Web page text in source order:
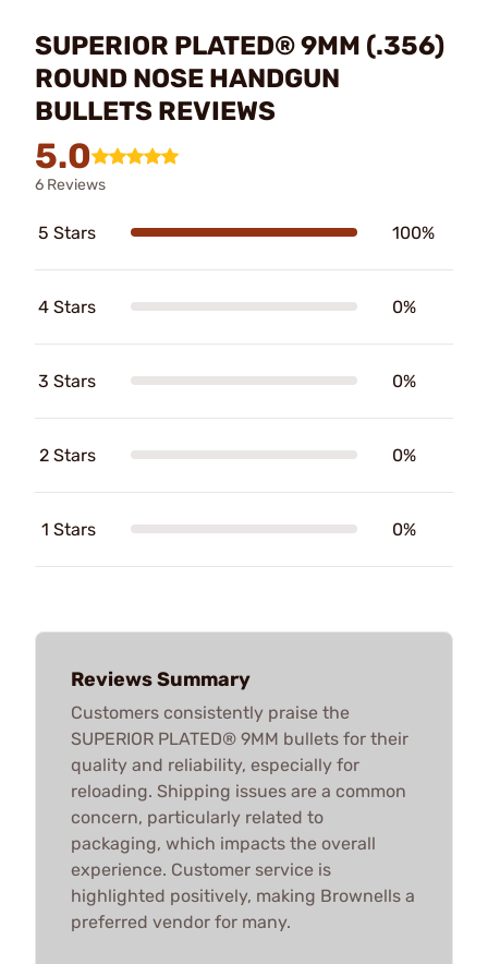
SUPERIOR PLATED® 9MM (.356)
ROUND NOSE HANDGUN
BULLETS REVIEWS
5.0
6 Reviews
5 Stars 100%
4 Stars 0%
3 Stars 0%
2 Stars 0%
1 Stars 0%
Reviews Summary
Customers consistently praise the
SUPERIOR PLATED® 9MM bullets for their
quality and reliability, especially for
reloading. Shipping issues are a common
concern, particularly related to
packaging, which impacts the overall
experience. Customer service is
highlighted positively, making Brownells a
preferred vendor for many.